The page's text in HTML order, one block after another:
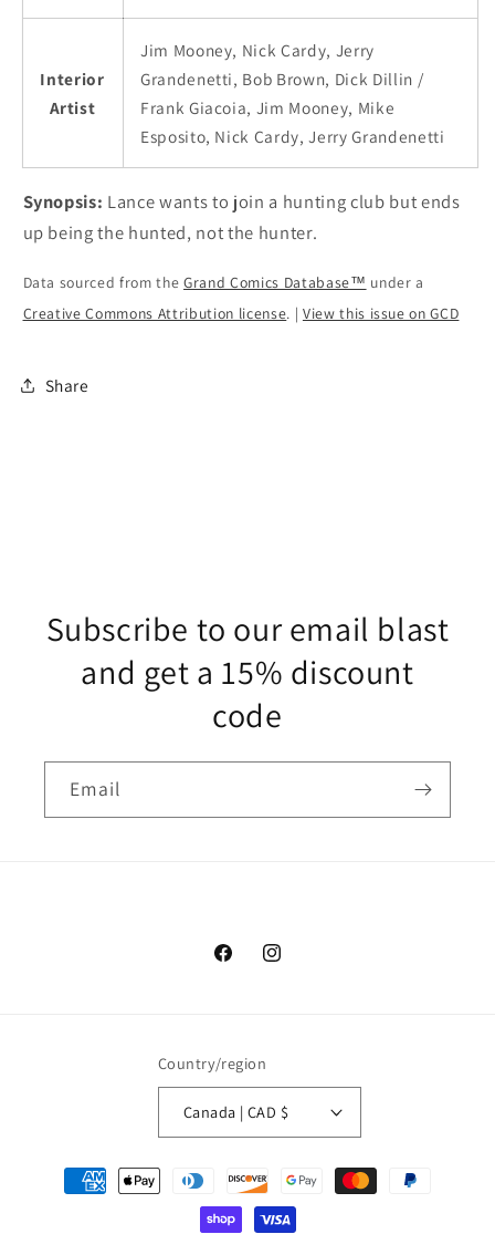
Interior
Artist
Jim Mooney, Nick Cardy, Jerry
Grandenetti, Bob Brown, Dick Dillin /
Frank Giacoia, Jim Mooney, Mike
Esposito, Nick Cardy, Jerry Grandenetti
Synopsis: Lance wants to join a hunting club but ends
up being the hunted, not the hunter.
Data sourced from theGrand Comics Database™ under a
Creative Commons Attribution license. | View this issue on GCD
Share
Subscribe to our email blast
and get a 15% discount
code
Email
FacebookInstagram
Country/region
Canada | CAD $
Payment
methods